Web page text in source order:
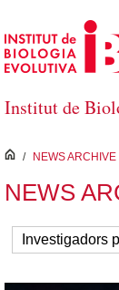
Salta al
Institut de
inici
/ NEWS ARCHIVE
NEWS